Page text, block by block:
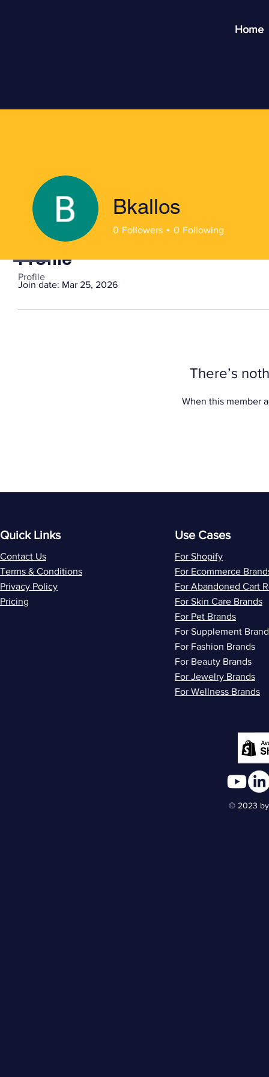
Home
Profile
Join date: Mar 25, 2026
There’s
When this member
Bkallos
0 Followers 0 Following
Profile
Quick Links
Contact Us
Terms & Conditions
Privacy Policy
Pricing
Use Cases
For Shopify
For Ecommerce
For Abandoned Cart
For Skin Care Brands
For Pet Brands
For Supplement
For Fashion Brands
For Beauty Brands
For Jewelry Brands
For Wellness Brands
© 2023 by